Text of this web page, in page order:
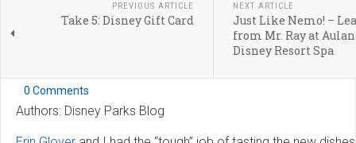
PREVIOUS ARTICLE
Take 5: Disney Gift Card
NEXT ARTICLE
Just Like Nemo! –
from Mr. Ray at
Disney Resort Spa
0 Comments
Authors: Disney Parks Blog